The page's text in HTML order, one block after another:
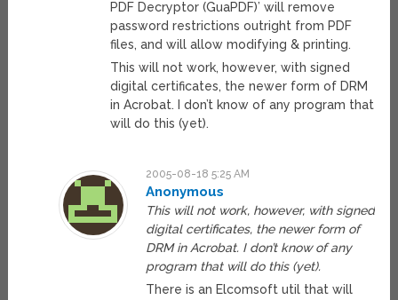
PDF Decryptor (GuaPDF)’ will remove
password restrictions outright from PDF
files, and will allow modifying & printing.
This will not work, however, with signed
digital certificates, the newer form of DRM
in Acrobat. I don’t know of any program that
will do this (yet).
2005-08-18 5:25 AM
Anonymous
This will not work, however, with signed
digital certificates, the newer form of
DRM in Acrobat. I don’t know of any
program that will do this (yet).
There is an Elcomsoft util that will